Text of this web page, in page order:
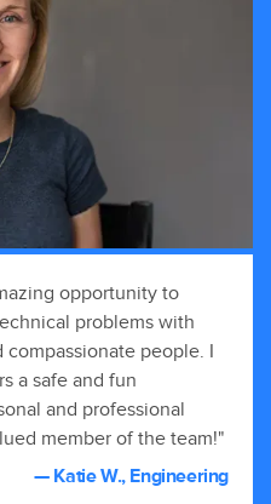
opportunity to
problems with
people. I
a safe and fun
and professional
member of the team!"
— Katie W., Engineering